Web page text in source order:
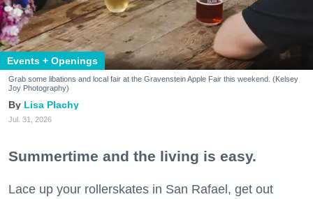
Events + Openings
Grab some libations and local fair at the Gravenstein Apple Fair this weekend. (Kelsey
Joy Photography)
Lisa Plachy
Jul. 31, 2026
Summertime and the living is easy.
Lace up your rollerskates in San Rafael, get out